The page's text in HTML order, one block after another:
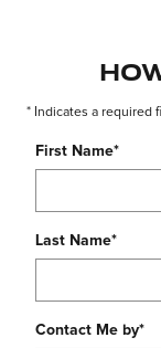
* Indicates a required
First Name*
Last Name*
Contact Me by*